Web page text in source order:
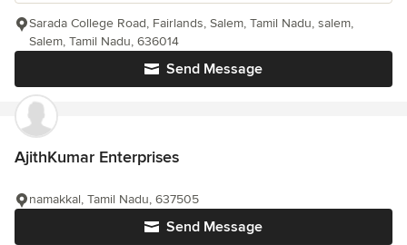
Send Message
Sarada College Road, Fairlands, Salem, Tamil Nadu, salem,
Salem, Tamil Nadu, 636014
AjithKumar Enterprises
Send Message
namakkal, Tamil Nadu, 637505